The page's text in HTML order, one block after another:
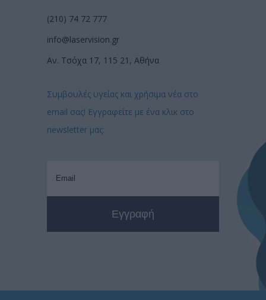
(210) 74 72 777
info@laservision.gr
Αν. Τσόχα 17, 115 21, Αθήνα
Συμβουλές υγείας και χρήσιμα νέα στο
email σας! Εγγραφείτε με ένα κλικ στο
newsletter μας: